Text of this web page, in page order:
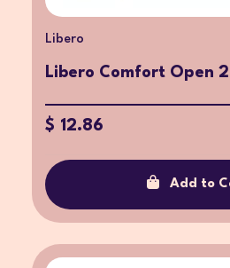
Libero
Libero Comfort Open
$ 12.86
Add to